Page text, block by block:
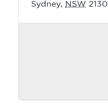
Sydney, NSW 2130